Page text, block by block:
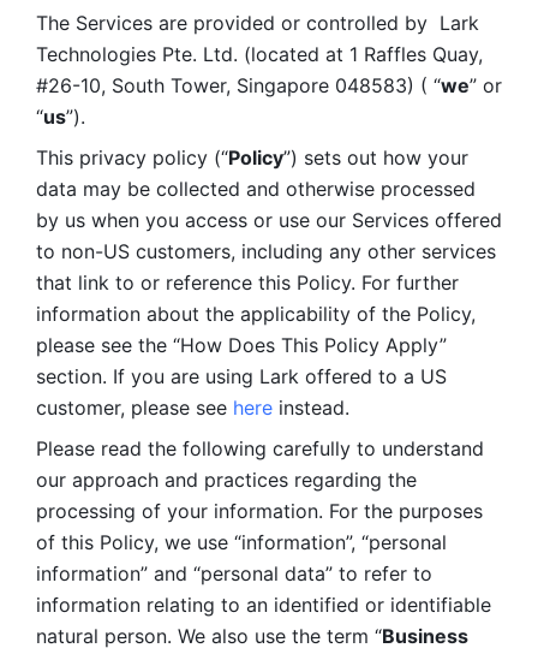
The Services are provided or controlled by  Lark
Technologies Pte. Ltd. (located at 1 Raffles Quay,
#26-10, South Tower, Singapore 048583) ( “we” or
“us”).
This privacy policy (“Policy”) sets out how your
data may be collected and otherwise processed
by us when you access or use our Services offered
to non-US customers, including any other services
that link to or reference this Policy. For further
information about the applicability of the Policy,
please see the “How Does This Policy Apply”
section. If you are using Lark offered to a US
customer, please see here instead.
Please read the following carefully to understand
our approach and practices regarding the
processing of your information. For the purposes
of this Policy, we use “information”, “personal
information” and “personal data” to refer to
information relating to an identified or identifiable
natural person. We also use the term “Business